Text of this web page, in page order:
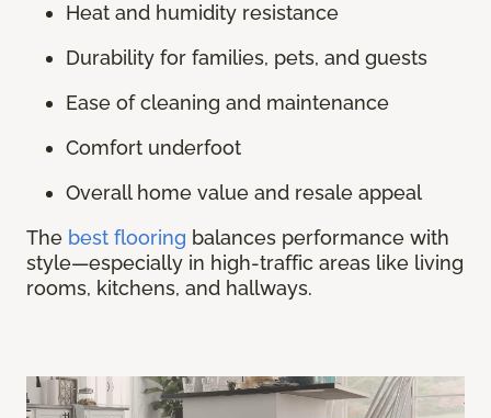
Heat and humidity resistance
Durability for families, pets, and guests
Ease of cleaning and maintenance
Comfort underfoot
Overall home value and resale appeal
The best flooring balances performance with
style—especially in high-traffic areas like living
rooms, kitchens, and hallways.